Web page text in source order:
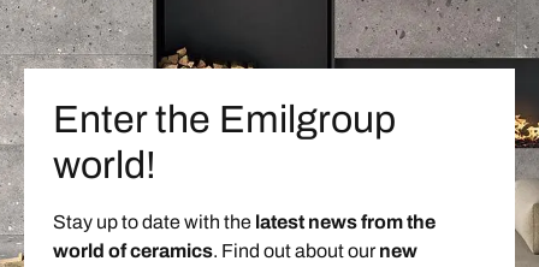
Enter the Emilgroup
world!
Stay up to date with the latest news from the
world of ceramics. Find out about ournew